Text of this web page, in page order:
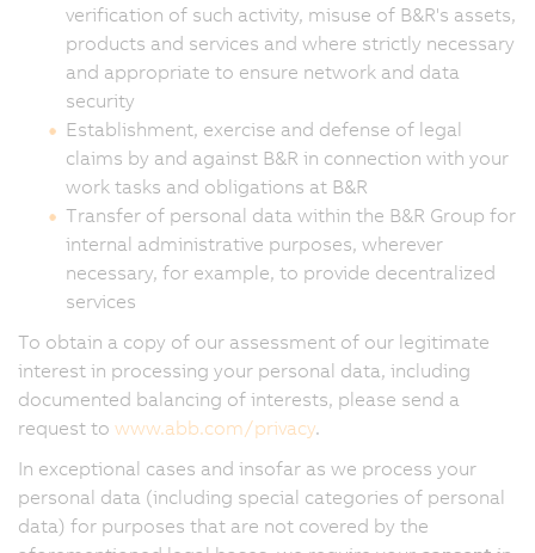
verification of such activity, misuse of B&R's assets,
products and services and where strictly necessary
and appropriate to ensure network and data
security
Establishment, exercise and defense of legal
claims by and against B&R in connection with your
work tasks and obligations at B&R
Transfer of personal data within the B&R Group for
internal administrative purposes, wherever
necessary, for example, to provide decentralized
services
To obtain a copy of our assessment of our legitimate
interest in processing your personal data, including
documented balancing of interests, please send a
request to www.abb.com/privacy.
In exceptional cases and insofar as we process your
personal data (including special categories of personal
data) for purposes that are not covered by the